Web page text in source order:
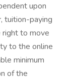
upon
tuition-paying
right to move
to the online
minimum
of the